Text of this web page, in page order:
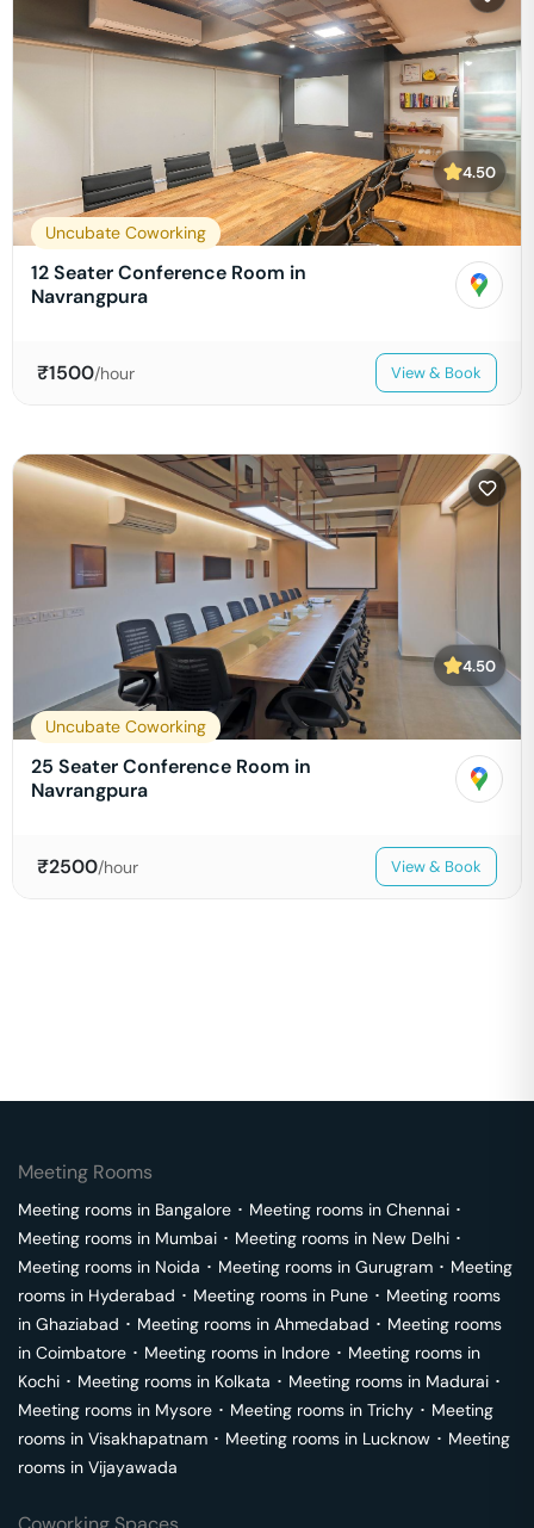
4.50
Uncubate Coworking
12 Seater Conference Room in
Navrangpura
₹1500/hour View & Book
4.50
Uncubate Coworking
25 Seater Conference Room in
Navrangpura
₹2500/hour View & Book
Meeting Rooms
Meeting rooms in Bangalore ･ Meeting rooms in Chennai ･
Meeting rooms in Mumbai ･ Meeting rooms in New Delhi ･
Meeting rooms in Noida ･ Meeting rooms in Gurugram ･ Meeting
rooms in Hyderabad ･ Meeting rooms in Pune ･ Meeting rooms
in Ghaziabad ･ Meeting rooms in Ahmedabad ･ Meeting rooms
in Coimbatore ･ Meeting rooms in Indore ･ Meeting rooms in
Kochi ･ Meeting rooms in Kolkata ･ Meeting rooms in Madurai ･
Meeting rooms in Mysore ･ Meeting rooms in Trichy ･ Meeting
rooms in Visakhapatnam ･ Meeting rooms in Lucknow ･ Meeting
rooms in Vijayawada